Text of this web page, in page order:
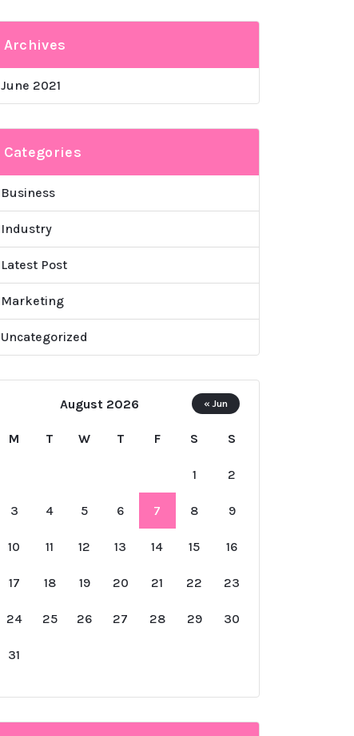
Archives
June 2021
Categories
Business
Industry
Latest Post
Marketing
Uncategorized
August 2026
M T W T F S S
1 2
3 4 5 6 7 8 9
10 11 12 13 14 15 16
17 18 19 20 21 22 23
24 25 26 27 28 29 30
31
« Jun